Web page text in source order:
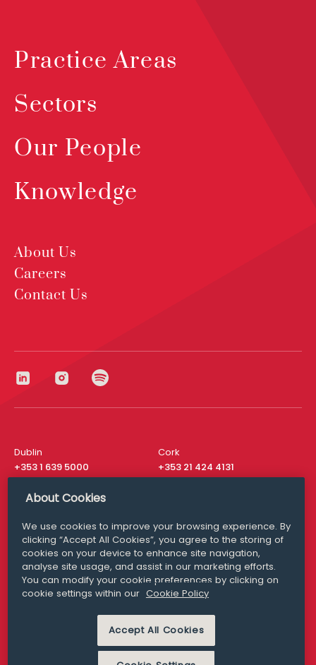
Practice Areas
Sectors
Our People
Knowledge
About Us
Careers
Contact Us
Dublin
+353 1 639 5000
Cork
+353 21 424 4131
London
San Francisco
+ 1 415 200 4910
Media Queries
media@williamfry.com
MODERN SLAVERY
PRIVACY STATEMENT
About Cookies
We use cookies to improve your browsing experience. By
clicking “Accept All Cookies”, you agree to the storing of
cookies on your device to enhance site navigation,
analyse site usage, and assist in our marketing efforts.
You can modify your cookie preferences by clicking on
cookie settings within our Cookie Policy
Accept All Cookies